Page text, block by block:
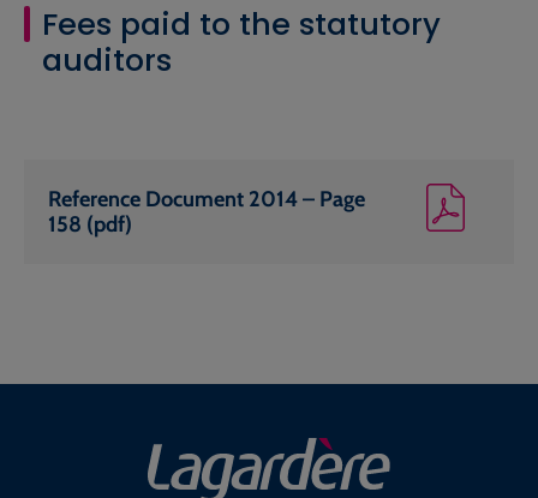
Fees paid to the statutory
auditors
Reference Document 2014 – Page
158 (pdf)